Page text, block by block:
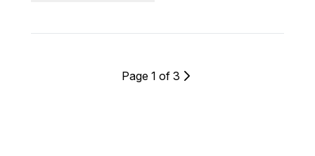
Page 1 of 3